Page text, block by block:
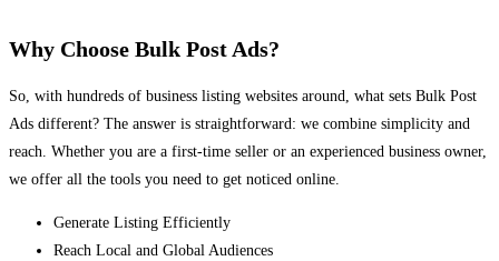
Why Choose Bulk Post Ads?
So, with hundreds of business listing websites around, what sets Bulk Post
Ads different? The answer is straightforward: we combine simplicity and
reach. Whether you are a first-time seller or an experienced business owner,
we offer all the tools you need to get noticed online.
Generate Listing Efficiently
Reach Local and Global Audiences